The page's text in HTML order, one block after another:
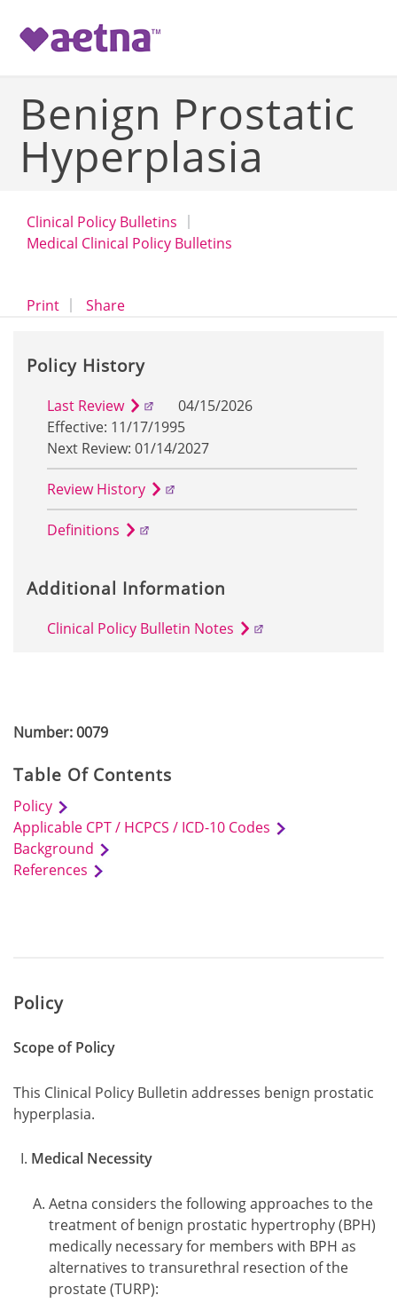
Benign Prostatic
Hyperplasia
Clinical Policy Bulletins
Medical Clinical Policy Bulletins
Printopens a dialog
Shareopens in a new window
Number: 0079
Table Of Contents
Policy
Applicable CPT / HCPCS / ICD-10 Codes
Background
References
Policy
Scope of Policy
This Clinical Policy Bulletin addresses benign prostatic
hyperplasia.
Medical Necessity
Aetna considers the following approaches to the
treatment of benign prostatic hypertrophy (BPH)
medically necessary for members with BPH as
alternatives to transurethral resection of the
prostate (TURP):
Policy History
Last Review
04/15/2026
Effective: 11/17/1995
Next Review: 01/14/2027
Review History
Definitions
Additional Information
Clinical Policy Bulletin Notes